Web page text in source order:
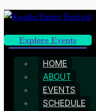
Explore Events
HOME
ABOUT
EVENTS
SCHEDULE